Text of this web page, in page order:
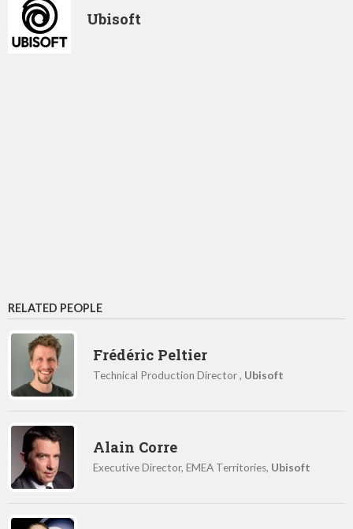
Ubisoft
RELATED PEOPLE
Frédéric Peltier
Technical Production Director , Ubisoft
Alain Corre
Executive Director, EMEA Territories, Ubisoft